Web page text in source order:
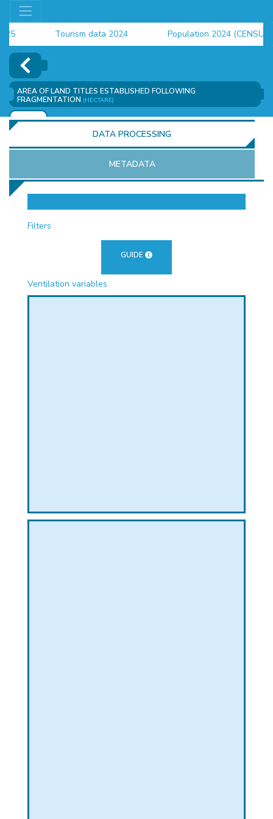
Tourism data 2024
Population 2024 (CENSUS)
employment indicators 2025
AREA OF ​​LAND TITLES ESTABLISHED FOLLOWING
FRAGMENTATION (HECTARE)
ADD
DATA PROCESSING
METADATA
Filters
GUIDE
Ventilation variables